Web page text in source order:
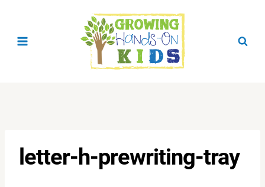
letter-h-prewriting-tray